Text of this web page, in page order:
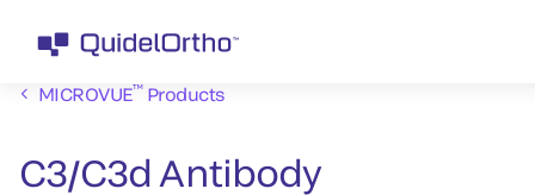
MICROVUE™Products
C3/C3d Antibody